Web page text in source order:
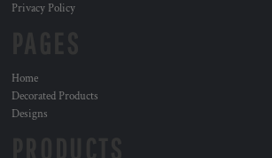
Privacy Policy
Home
Decorated Products
Designs